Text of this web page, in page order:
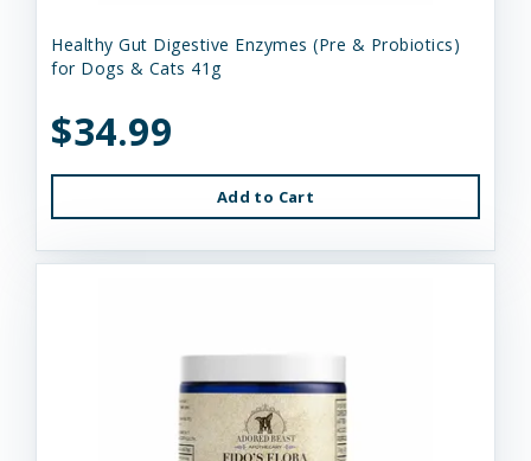
Healthy Gut Digestive Enzymes (Pre & Probiotics)
for Dogs & Cats 41g
$34.99
Add to Cart